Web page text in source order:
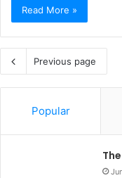
Read More »
Previous page
Popular